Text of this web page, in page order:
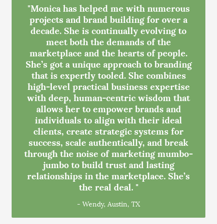
"Monica has helped me with numerous
projects and brand building for over a
decade. She is continually evolving to
meet both the demands of the
marketplace and the hearts of people.
She’s got a unique approach to branding
that is expertly tooled. She combines
high-level practical business expertise
with deep, human-centric wisdom that
allows her to empower brands and
individuals to align with their ideal
clients, create strategic systems for
success, scale authentically, and break
through the noise of marketing mumbo-
jumbo to build trust and lasting
relationships in the marketplace. She’s
the real deal. "
- Wendy, Austin, TX